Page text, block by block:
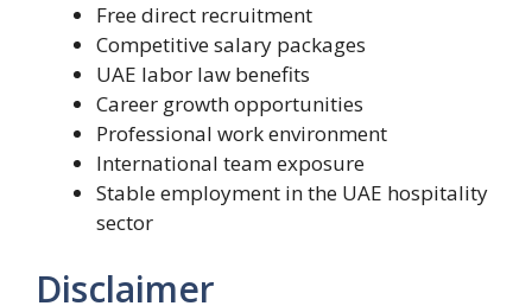
Free direct recruitment
Competitive salary packages
UAE labor law benefits
Career growth opportunities
Professional work environment
International team exposure
Stable employment in the UAE hospitality
sector
Disclaimer